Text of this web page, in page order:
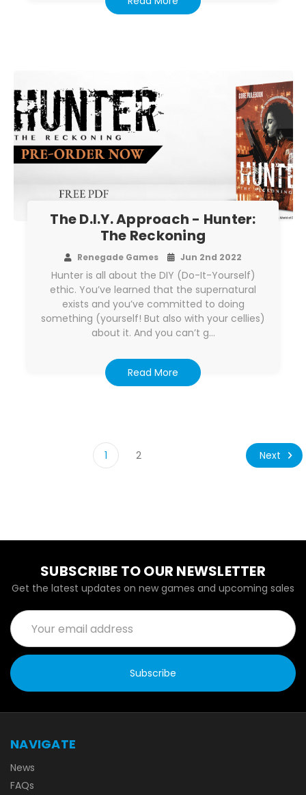
The D.I.Y. Approach - Hunter:
The Reckoning
Renegade Games Jun 2nd 2022
Hunter is all about the DIY (Do-It-Yourself)
ethic. You’ve learned that the supernatural
exists and you’ve committed to doing
something (yourself! But also with your cellies)
about it. And you can’t g…
Read More
1 2 Next
SUBSCRIBE TO OUR NEWSLETTER
Get the latest updates on new games and upcoming sales
Email
Address
NAVIGATE
News
FAQs